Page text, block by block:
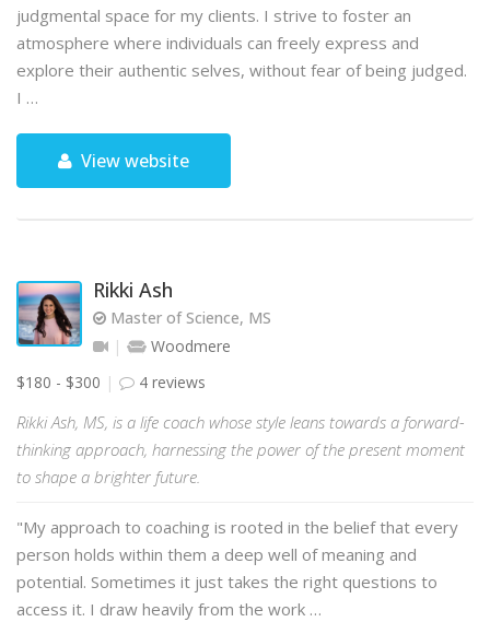
judgmental space for my clients. I strive to foster an
atmosphere where individuals can freely express and
explore their authentic selves, without fear of being judged.
I …
View website
Rikki Ash
Master of Science, MS
Woodmere
$180 - $300
4 reviews
Rikki Ash, MS, is a life coach whose style leans towards a forward-
thinking approach, harnessing the power of the present moment
to shape a brighter future.
"My approach to coaching is rooted in the belief that every
person holds within them a deep well of meaning and
potential. Sometimes it just takes the right questions to
access it. I draw heavily from the work …